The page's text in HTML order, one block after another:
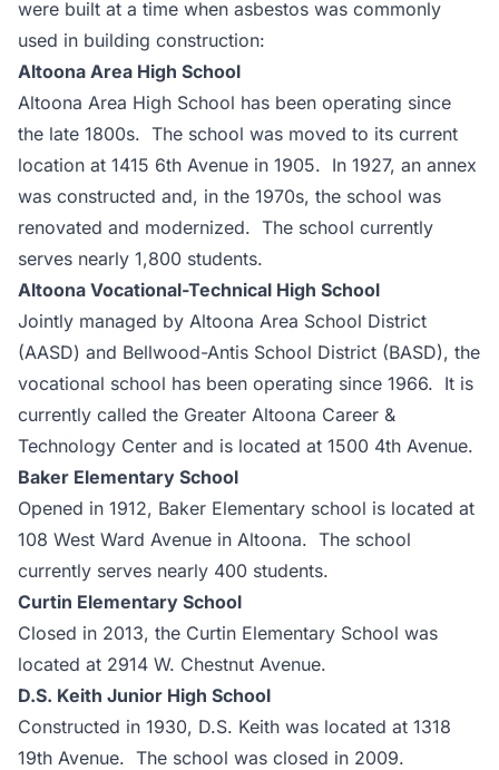
were built at a time when asbestos was commonly
used in building construction:
Altoona Area High School
Altoona Area High School has been operating since
the late 1800s. The school was moved to its current
location at 1415 6th Avenue in 1905. In 1927, an annex
was constructed and, in the 1970s, the school was
renovated and modernized. The school currently
serves nearly 1,800 students.
Altoona Vocational-Technical High School
Jointly managed by Altoona Area School District
(AASD) and Bellwood-Antis School District (BASD), the
vocational school has been operating since 1966. It is
currently called the Greater Altoona Career &
Technology Center and is located at 1500 4th Avenue.
Baker Elementary School
Opened in 1912, Baker Elementary school is located at
108 West Ward Avenue in Altoona. The school
currently serves nearly 400 students.
Curtin Elementary School
Closed in 2013, the Curtin Elementary School was
located at 2914 W. Chestnut Avenue.
D.S. Keith Junior High School
Constructed in 1930, D.S. Keith was located at 1318
19th Avenue. The school was closed in 2009.